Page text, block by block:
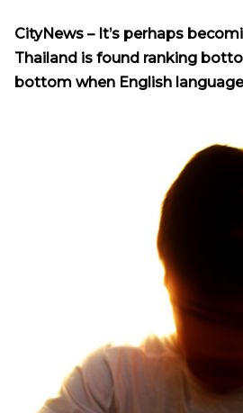
CityNews – It’s perhaps
Thailand is found ranking
bottom when English